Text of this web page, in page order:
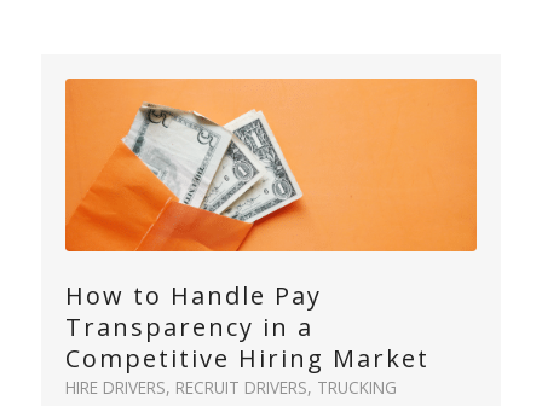
How to Handle Pay
Transparency in a
Competitive Hiring Market
HIRE DRIVERS, RECRUIT DRIVERS, TRUCKING